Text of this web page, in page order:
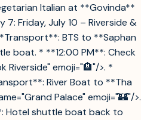
Italian at **Govinda**
Friday, July 10 – Riverside &
BTS to **Saphan
boat. * **12:00 PM**: Check
Riverside" emoji="🏨"/>. *
River Boat to **Tha
Palace" emoji="🏰"/>.
Hotel shuttle boat back to